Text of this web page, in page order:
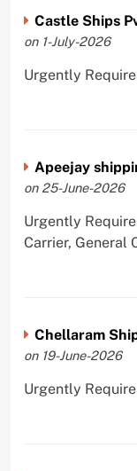
Castle Ships
on 1-July-2026
Urgently
Apeejay
on 25-June-2026
Urgently
Carrier, General
Chellaram
on 19-June-2026
Urgently